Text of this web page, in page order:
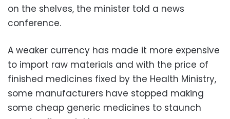
on the shelves, the minister told a news
conference.
A weaker currency has made it more expensive
to import raw materials and with the price of
finished medicines fixed by the Health Ministry,
some manufacturers have stopped making
some cheap generic medicines to staunch